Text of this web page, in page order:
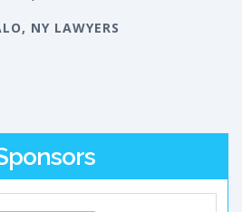
NY LAWYERS